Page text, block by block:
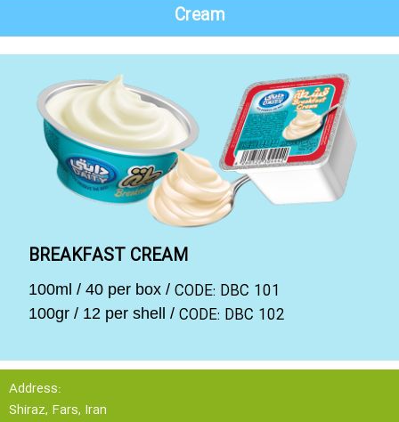
Cream
BREAKFAST CREAM
100ml / 40 per box /CODE: DBC 101
100gr / 12 per shell /CODE: DBC 102
Address:
Shiraz, Fars, Iran